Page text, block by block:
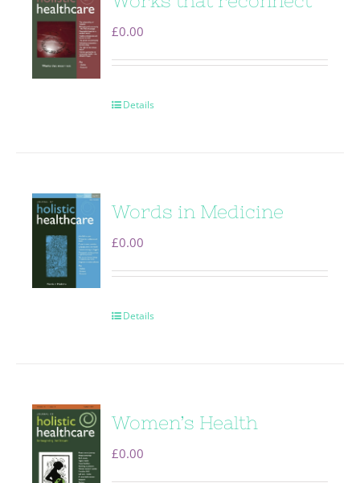
£0.00
Details
Words in Medicine
£0.00
Details
Women’s Health
£0.00